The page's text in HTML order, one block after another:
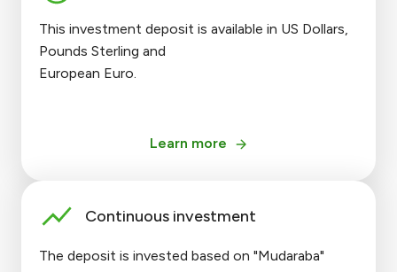
This investment deposit is available in US Dollars,
Pounds Sterling and
European Euro.
Learn more
Continuous investment
The deposit is invested based on "Mudaraba"